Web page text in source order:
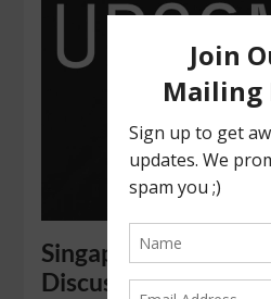
Singapore Boxer
Discusses “Roar of